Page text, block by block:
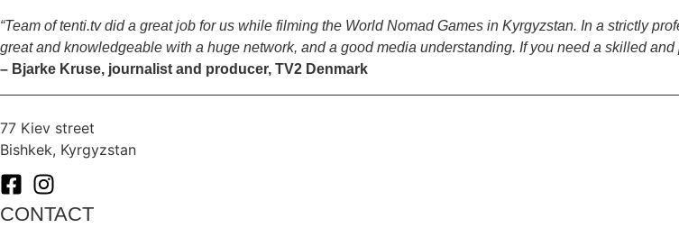
“Team of tenti.tv did a great job for us while filming the World Nomad Games in Kyrgyzstan. In a strictly
great and knowledgeable with a huge network, and a good media understanding. If you need a skilled
– Bjarke Kruse, journalist and producer, TV2 Denmark
77 Kiev street
Bishkek, Kyrgyzstan
CONTACT